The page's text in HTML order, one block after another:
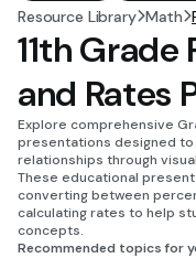
Resource Library Math
11th Grade
and Rates
Explore comprehensive
presentations designed to
relationships through
These educational
converting between
calculating rates to help
concepts.
Recommended topics for